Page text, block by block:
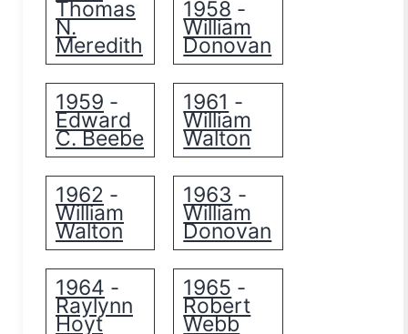
Thomas
N.
Meredith
1958 -
William
Donovan
1959 -
Edward
C. Beebe
1961 -
William
Walton
1962 -
William
Walton
1963 -
William
Donovan
1964 -
Raylynn
Hoyt
1965 -
Robert
Webb